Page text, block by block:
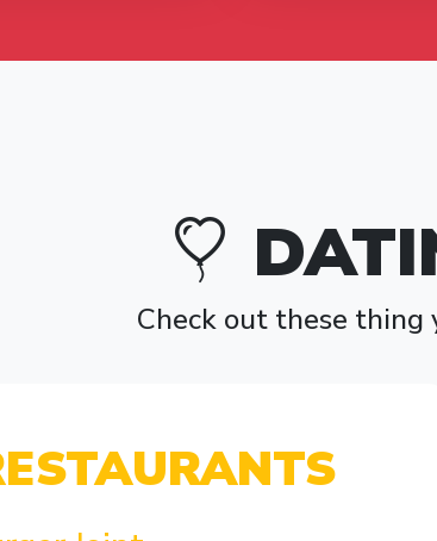
Check out these thing